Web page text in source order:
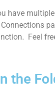
have
Feel
the